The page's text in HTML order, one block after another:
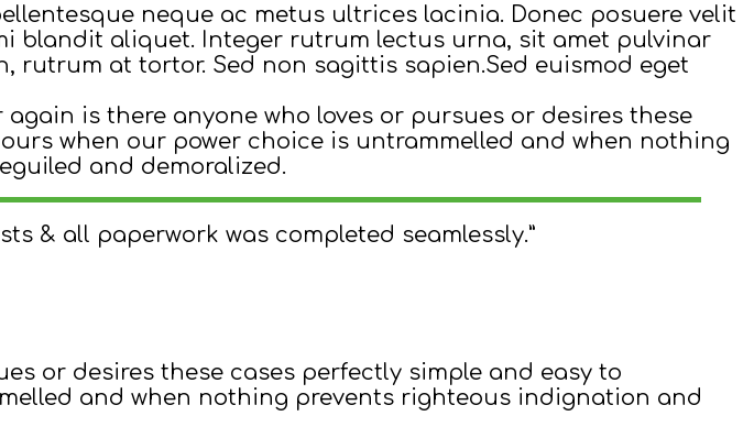
neque ac metus ultrices lacinia. Donec posuere velit
blandit aliquet. Integer rutrum lectus urna, sit amet pulvinar
at tortor. Sed non sagittis sapien.Sed euismod eget
is there anyone who loves or pursues or desires these
when our power choice is untrammelled and when nothing
and demoralized.
& all paperwork was completed seamlessly.”
or desires these cases perfectly simple and easy to
and when nothing prevents righteous indignation and